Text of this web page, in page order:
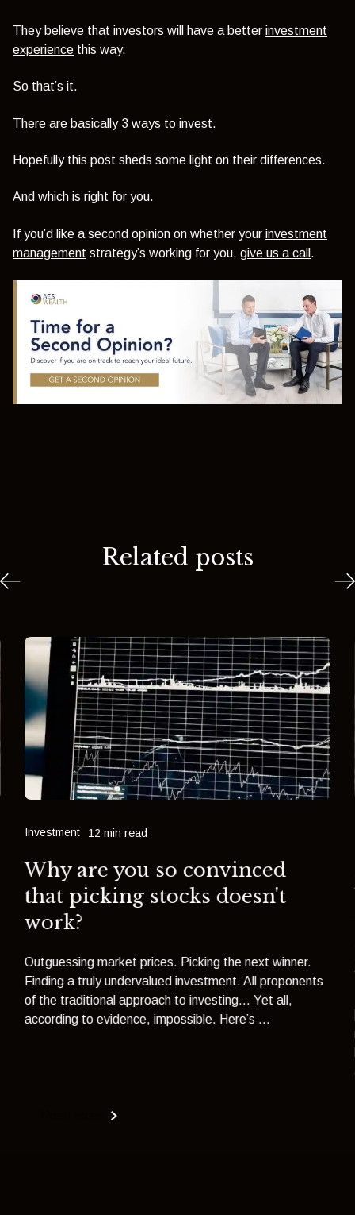
They believe that investors will have a better investment
experience this way.
So that’s it.
There are basically 3 ways to invest.
Hopefully this post sheds some light on their differences.
And which is right for you.
If you’d like a second opinion on whether your investment
management strategy’s working for you, give us a call .
Related posts
Investment 12 min read
Why are you so convinced
that picking stocks doesn't
work?
Outguessing market prices. Picking the next winner.
Finding a truly undervalued investment. All proponents
of the traditional approach to investing… Yet all,
according to evidence, impossible. Here’s ...